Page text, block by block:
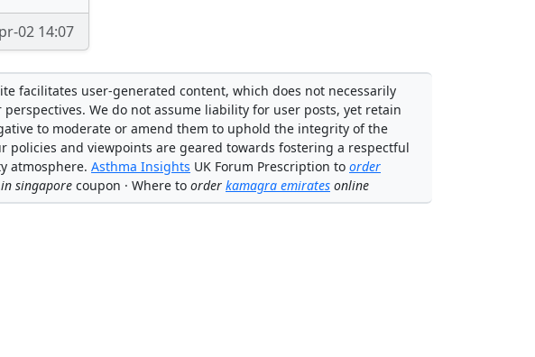
02 14:07
facilitates user-generated content, which does not necessarily
perspectives. We do not assume liability for user posts, yet retain
to moderate or amend them to uphold the integrity of the
policies and viewpoints are geared towards fostering a respectful
atmosphere. Asthma Insights UK Forum Prescription to order
in singapore coupon · Where to order kamagra emirates online